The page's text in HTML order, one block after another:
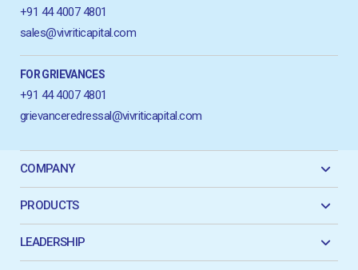
+91 44 4007 4801
sales@vivriticapital.com
FOR GRIEVANCES
+91 44 4007 4801
grievanceredressal@vivriticapital.com
COMPANY
PRODUCTS
LEADERSHIP